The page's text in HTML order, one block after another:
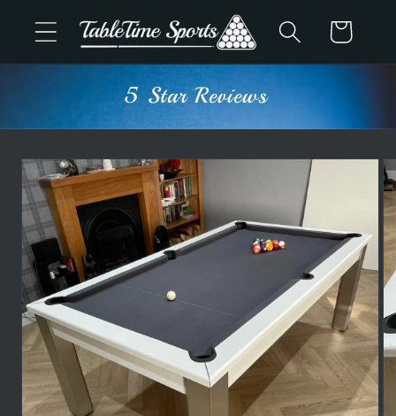
Skip to
content
Cart
Advice & Support
Skip to
product
information